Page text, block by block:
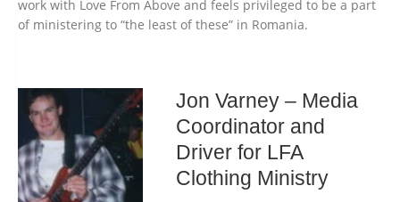
work with Love From Above and feels privileged to be a part
of ministering to “the least of these” in Romania.
Jon Varney – Media
Coordinator and
Driver for LFA
Clothing Ministry